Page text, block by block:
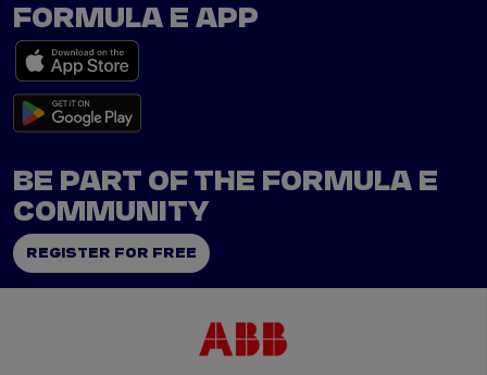
FORMULA E APP
BE PART OF THE FORMULA E
COMMUNITY
REGISTER FOR FREE